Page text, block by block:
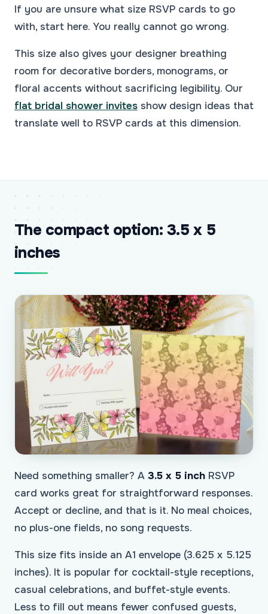
If you are unsure what size RSVP cards to go
with, start here. You really cannot go wrong.
This size also gives your designer breathing
room for decorative borders, monograms, or
floral accents without sacrificing legibility. Our
flat bridal shower invites show design ideas that
translate well to RSVP cards at this dimension.
The compact option: 3.5 x 5
inches
Need something smaller? A 3.5 x 5 inch RSVP
card works great for straightforward responses.
Accept or decline, and that is it. No meal choices,
no plus-one fields, no song requests.
This size fits inside an A1 envelope (3.625 x 5.125
inches). It is popular for cocktail-style receptions,
casual celebrations, and buffet-style events.
Less to fill out means fewer confused guests,